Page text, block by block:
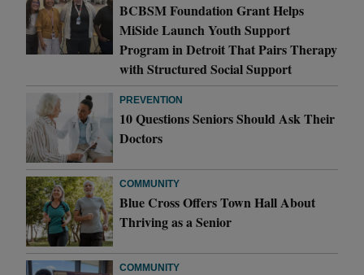
BCBSM Foundation Grant Helps
MiSide Launch Youth Support
Program in Detroit That Pairs Therapy
with Structured Social Support
PREVENTION
10 Questions Seniors Should Ask Their
Doctors
COMMUNITY
Blue Cross Offers Town Hall About
Thriving as a Senior
COMMUNITY